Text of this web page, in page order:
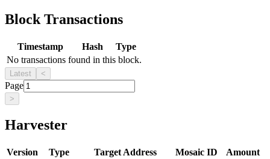
Block Transactions
Timestamp Hash
Type
No transactions found in this block.
Latest <
Page
>
Harvester
Version Type Target Address Mosaic ID Amount